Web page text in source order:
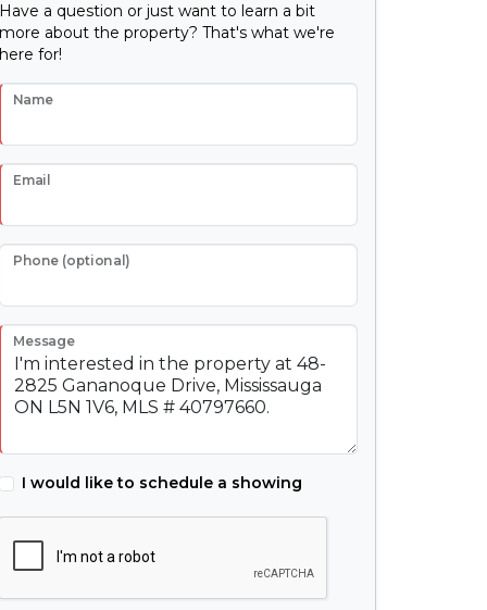
Have a question or just want to learn a bit
more about the property? That's what we're
here for!
Name
Email
Phone (optional)
Message
I would like to schedule a showing